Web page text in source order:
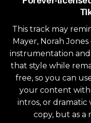
This track may
Mayer, Norah
instrumentation
that style while
free, so you can
your content with
intros, or dramatic
copy, but as a